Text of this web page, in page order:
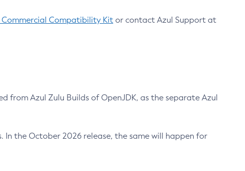
Commercial Compatibility Kit or contact Azul Support at
from Azul Zulu Builds of OpenJDK, as the separate Azul
In the October 2026 release, the same will happen for